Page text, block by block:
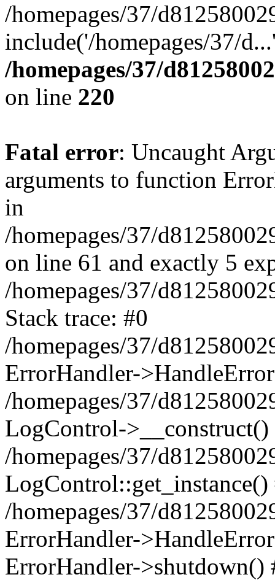
/homepages/37/
include('/homepages/37/
/homepages/37/
on line 220
Fatal error: Uncaught
arguments to function
in
/homepages/37/
on line 61 and exactly 5
/homepages/37/
Stack trace: #0
/homepages/37/
ErrorHandler-
/homepages/37/
LogControl->__construct()
/homepages/37/
LogControl::get_instance()
/homepages/37/
ErrorHandler-
ErrorHandler-